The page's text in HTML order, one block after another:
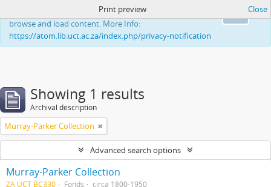
This website uses cookies to enhance your ability to
browse and load content. More Info:
https://atom.lib.uct.ac.za/index.php/privacy-notification
Print preview Close
Showing 1 results
Archival description
Murray-Parker Collection
Advanced search options
Murray-Parker Collection
ZA UCT BC330 Fonds circa 1800-1950